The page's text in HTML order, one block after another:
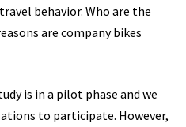
behavior. Who are the
are company bikes
is in a pilot phase and we
to participate. However,